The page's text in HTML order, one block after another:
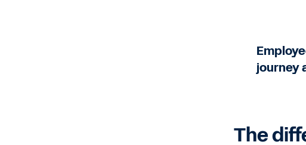
journey
The